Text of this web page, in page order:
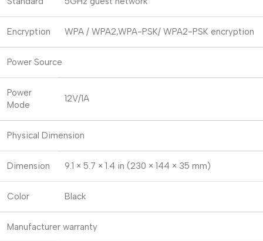
Encryption WPA / WPA2,WPA-PSK/ WPA2-PSK encryption
Power Source
Power
Mode
12V/1A
Physical Dimension
Dimension 9.1 × 5.7 × 1.4 in (230 × 144 × 35 mm)
Color Black
Manufacturer warranty